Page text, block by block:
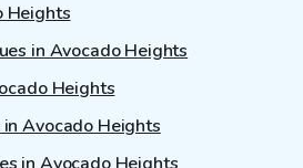
Heights
in Avocado Heights
Heights
Avocado Heights